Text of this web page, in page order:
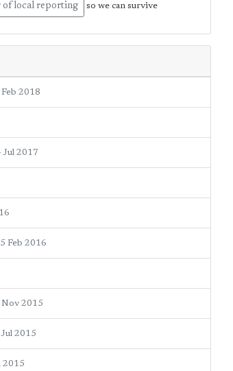
of local reporting so we can survive
2018
Jul 2017
Feb 2016
Nov 2015
2015
2015